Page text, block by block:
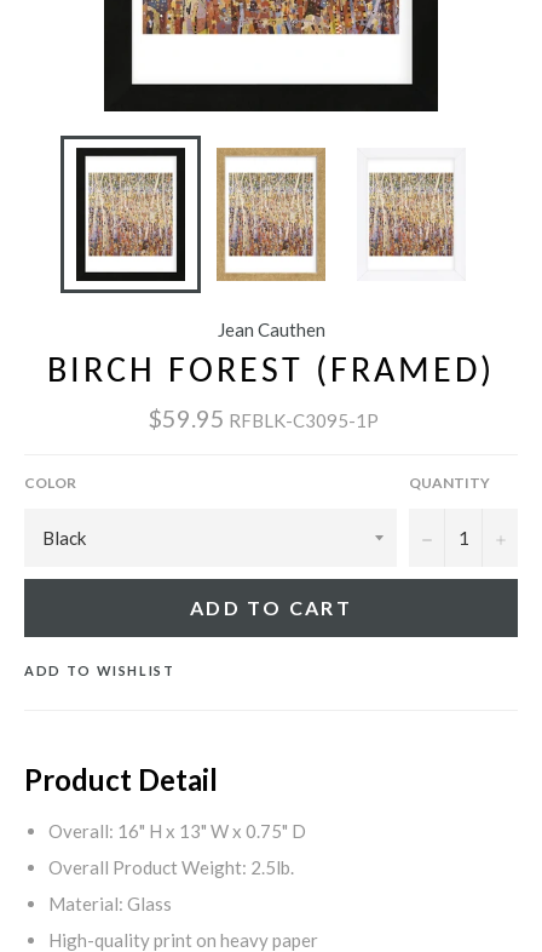
Jean Cauthen
BIRCH FOREST (FRAMED)
$59.95 RFBLK-C3095-1P
COLOR QUANTITY
− +
ADD TO CART
ADD TO WISHLIST
Product Detail
Overall: 16" H x 13" W x 0.75" D
Overall Product Weight: 2.5lb.
Material: Glass
High-quality print on heavy paper